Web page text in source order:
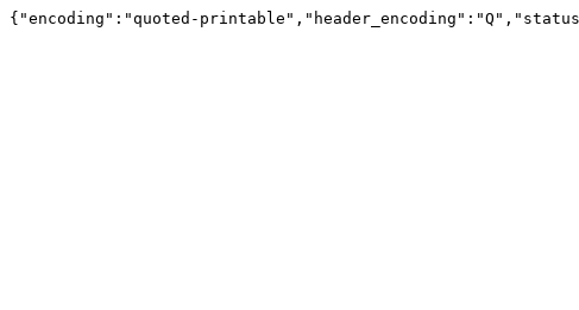
{"encoding":"quoted-